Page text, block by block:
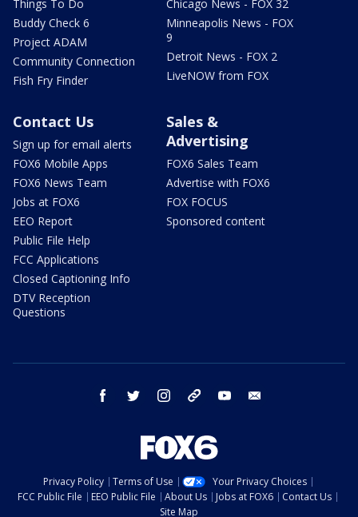
Things To Do
Buddy Check 6
Project ADAM
Community Connection
Fish Fry Finder
Chicago News - FOX 32
Minneapolis News - FOX
9
Detroit News - FOX 2
LiveNOW from FOX
Contact Us
Sign up for email alerts
FOX6 Mobile Apps
FOX6 News Team
Jobs at FOX6
EEO Report
Public File Help
FCC Applications
Closed Captioning Info
DTV Reception
Questions
Sales &
Advertising
FOX6 Sales Team
Advertise with FOX6
FOX FOCUS
Sponsored content
facebook twitter instagram threads youtube
Privacy Policy Terms of Use
Your Privacy Choices
FCC Public File
EEO Public File About Us Jobs at FOX6
Contact Us
Site Map